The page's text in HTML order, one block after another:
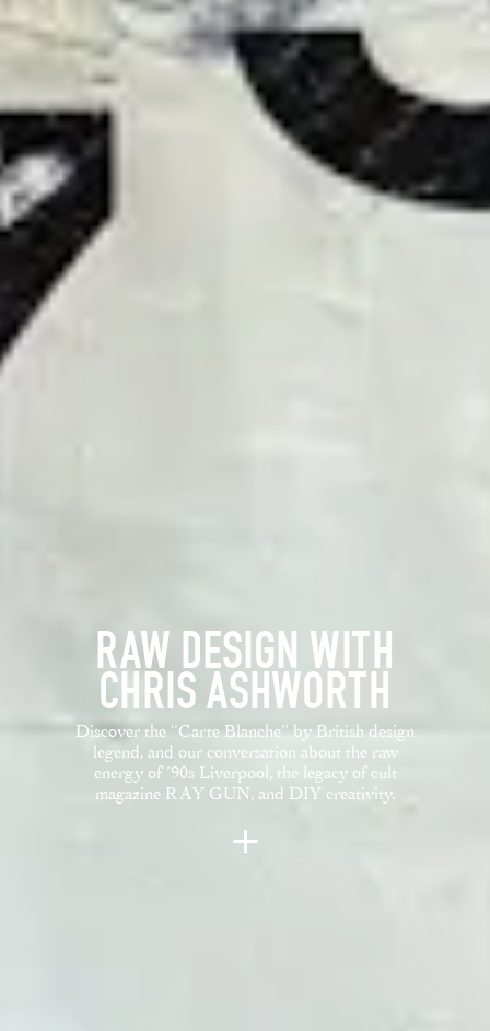
RAW DESIGN WITH
CHRIS ASHWORTH
Discover the “Carte Blanche” by British design
legend, and our conversation about the raw
energy of ’90s Liverpool, the legacy of cult
magazine RAY GUN, and DIY creativity.
+